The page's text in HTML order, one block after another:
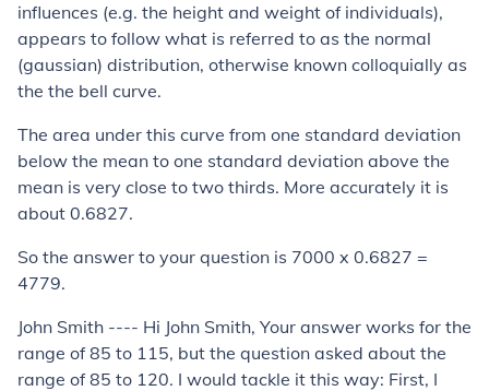
influences (e.g. the height and weight of individuals),
appears to follow what is referred to as the normal
(gaussian) distribution, otherwise known colloquially as
the the bell curve.
The area under this curve from one standard deviation
below the mean to one standard deviation above the
mean is very close to two thirds. More accurately it is
about 0.6827.
So the answer to your question is 7000 x 0.6827 =
4779.
John Smith ---- Hi John Smith, Your answer works for the
range of 85 to 115, but the question asked about the
range of 85 to 120. I would tackle it this way: First, I